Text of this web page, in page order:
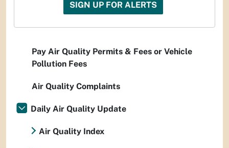
SIGN UP FOR ALERTS
Pay Air Quality Permits & Fees or Vehicle
Pollution Fees
Air Quality Complaints
Daily Air Quality Update
Air Quality Index